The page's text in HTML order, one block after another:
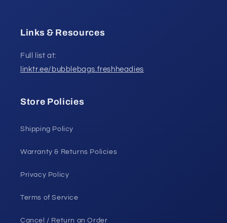
Links & Resources
Full list at:
linktr.ee/bubblebags.freshheadies
Store Policies
Shipping Policy
Warranty & Returns Policies
Privacy Policy
Terms of Service
Cancel / Return an Order